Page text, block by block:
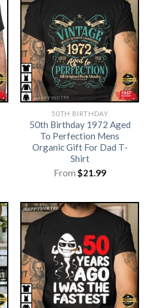
50TH BIRTHDAY
50th Birthday 1972 Aged
To Perfection Mens
Organic Gift For Dad T-
Shirt
From $21.99